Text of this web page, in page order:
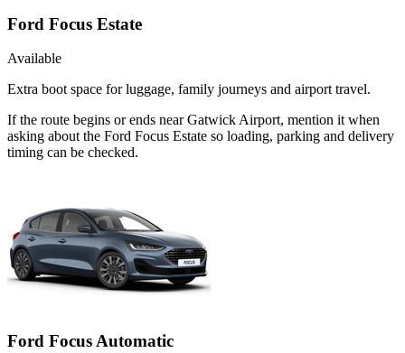
Ford Focus Estate
Available
Extra boot space for luggage, family journeys and airport travel.
If the route begins or ends near Gatwick Airport, mention it when
asking about the Ford Focus Estate so loading, parking and delivery
timing can be checked.
Ford Focus Automatic